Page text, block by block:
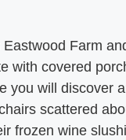
Farm
with covered
you will discover
scattered
frozen wine